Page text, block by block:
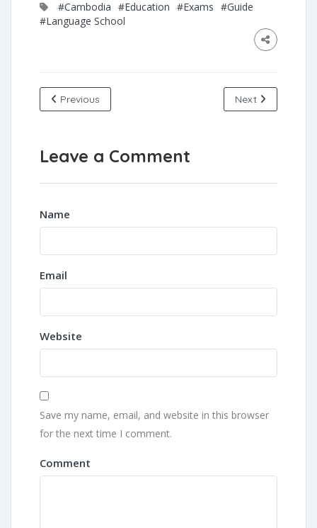
#Cambodia #Education #Exams #Guide
#Language School
Previous Next
Leave a Comment
Name
Email
Website
Save my name, email, and website in this browser
for the next time I comment.
Comment